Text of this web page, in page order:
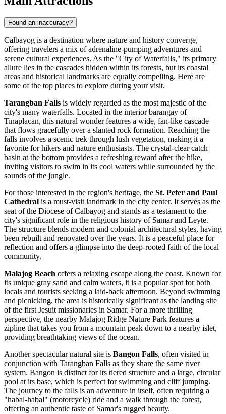
Found an inaccuracy?
Calbayog is a destination where nature and history converge,
offering travelers a mix of adrenaline-pumping adventures and
serene cultural experiences. As the "City of Waterfalls," its primary
allure lies in the cascades hidden within its forests, but its coastal
areas and historical landmarks are equally compelling. Here are
some of the top places to explore during your visit.
Tarangban Falls is widely regarded as the most majestic of the
city's many waterfalls. Located in the interior barangay of
Tinaplacan, this natural wonder features a wide, fan-like cascade
that flows gracefully over a slanted rock formation. Reaching the
falls involves a scenic trek through lush vegetation, making it a
favorite for hikers and nature enthusiasts. The crystal-clear catch
basin at the bottom provides a refreshing reward after the hike,
inviting visitors to swim in its cool waters while surrounded by the
sounds of the jungle.
For those interested in the region's heritage, the St. Peter and Paul
Cathedral is a must-visit landmark in the city center. It serves as the
seat of the Diocese of Calbayog and stands as a testament to the
city's significant role in the religious history of Samar and Leyte.
The structure blends modern and colonial architectural styles, having
been rebuilt and renovated over the years. It is a peaceful place for
reflection and offers a glimpse into the deep-rooted faith of the local
community.
Malajog Beach offers a relaxing escape along the coast. Known for
its unique gray sand and calm waters, it is a popular spot for both
locals and tourists seeking a laid-back afternoon. Beyond swimming
and picnicking, the area is historically significant as the landing site
of the first Jesuit missionaries in Samar. For a more thrilling
perspective, the nearby Malajog Ridge Nature Park features a
zipline that takes you from a mountain peak down to a nearby islet,
providing breathtaking views of the ocean.
Another spectacular natural site is Bangon Falls, often visited in
conjunction with Tarangban Falls as they share the same river
system. Bangon is distinct for its tiered structure and a large, circular
pool at its base, which is perfect for swimming and cliff jumping.
The journey to the falls is an adventure in itself, often requiring a
"habal-habal" (motorcycle) ride and a walk through the forest,
offering an authentic taste of Samar's rugged beauty.